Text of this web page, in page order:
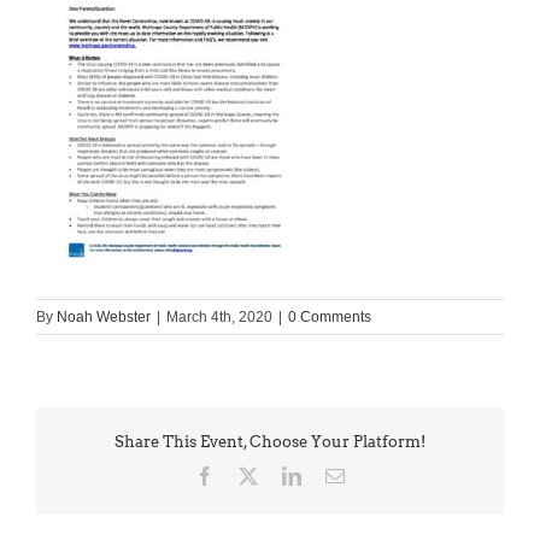
By Noah Webster March 4th, 2020 0 Comments
Share This Event, Choose Your Platform!
Facebook LinkedInEmail